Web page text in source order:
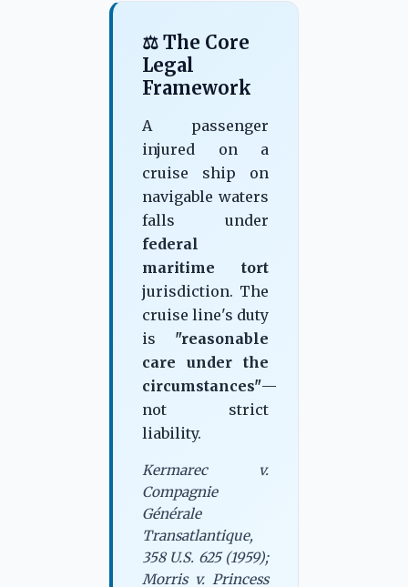
⚖ The Core
Legal
Framework
A passenger
injured on a
cruise ship on
navigable waters
falls under
federal
maritime tort
jurisdiction. The
cruise line's duty
is "reasonable
care under the
circumstances"—
not strict
liability.
Kermarec v.
Compagnie
Générale
Transatlantique,
358 U.S. 625 (1959);
Morris v. Princess